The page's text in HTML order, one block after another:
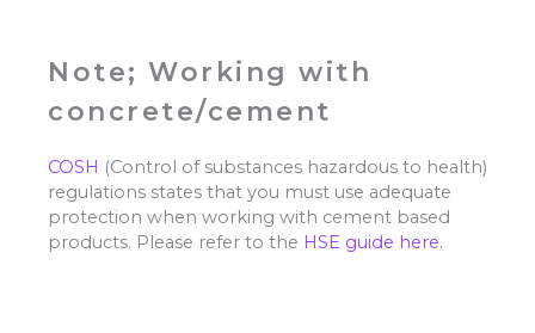
Note; Working with
concrete/cement
COSH (Control of substances hazardous to health)
regulations states that you must use adequate
protection when working with cement based
products. Please refer to the HSE guide here.